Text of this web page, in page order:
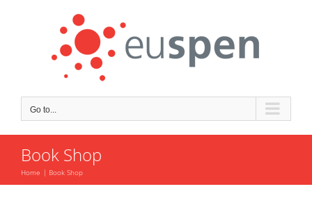
Go to...
Book Shop
Home Book Shop